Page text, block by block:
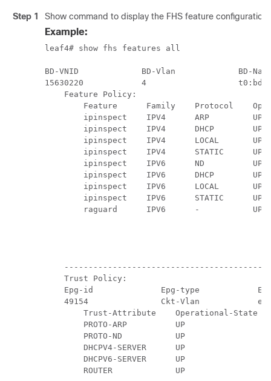
Step 1 Show command to display the FHS feature
Example:
leaf4# show fhs features all
BD-VNID             BD-Vlan             BD-
15630220            4
    Feature Policy:
Feature      Family    Protocol
ipinspect    IPV4      ARP         UP
ipinspect    IPV4      DHCP        UP
ipinspect    IPV4      LOCAL       UP
ipinspect    IPV4      STATIC      UP
ipinspect    IPV6      ND          UP
ipinspect    IPV6      DHCP        UP
ipinspect    IPV6      LOCAL       UP
ipinspect    IPV6      STATIC      UP
raguard      IPV6      -           UP
    Trust Policy:
Epg-id              Epg-type
49154               Ckt-Vlan
        Trust-Attribute    Operational-State
        PROTO-ARP          UP
        PROTO-ND           UP
        DHCPV4-SERVER      UP
        DHCPV6-SERVER      UP
        ROUTER             UP